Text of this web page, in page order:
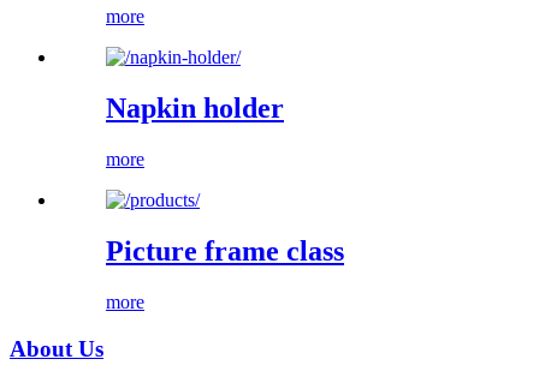
more
Napkin holder
more
Picture frame class
more
About Us